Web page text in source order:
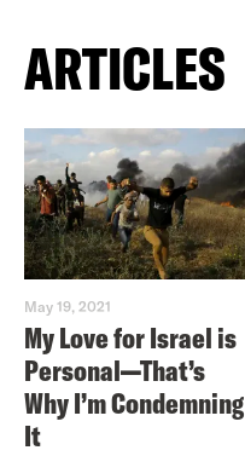
ARTICLES
May 19, 2021
My Love for Israel is
Personal—That’s
Why I’m Condemning
It